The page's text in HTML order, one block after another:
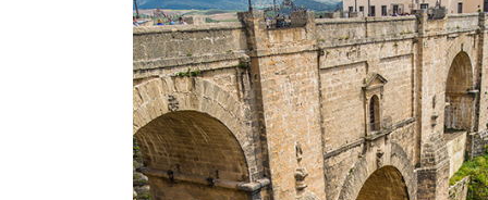
OVER THE BRIDGE
Lifestyle